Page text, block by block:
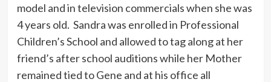
model and in television commercials when she was
4 years old. Sandra was enrolled in Professional
Children’s School and allowed to tag along at her
friend’s after school auditions while her Mother
remained tied to Gene and at his office all